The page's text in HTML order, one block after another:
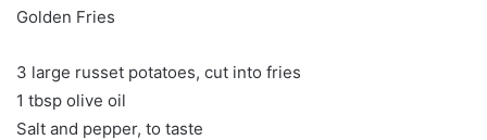
Golden Fries
3 large russet potatoes, cut into fries
1 tbsp olive oil
Salt and pepper, to taste